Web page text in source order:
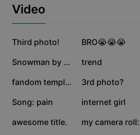
Auto captions
Caption templates
Marketing
Industry templates
Recap templates
Trust Center
Help Center
About CapCut's Terms of Service
Dreamina Seedance 2.0 Launch
Video
1.4M
Third photo! 1.2M
BRO😭😭😭
389.9K Snowman by Sia 190K
trend
122.7K fandom template lol 115.8K
3rd photo?
110K
Song: pain 103.9K
internet girl
55.6K
awesome title. 48.9K
my camera roll: